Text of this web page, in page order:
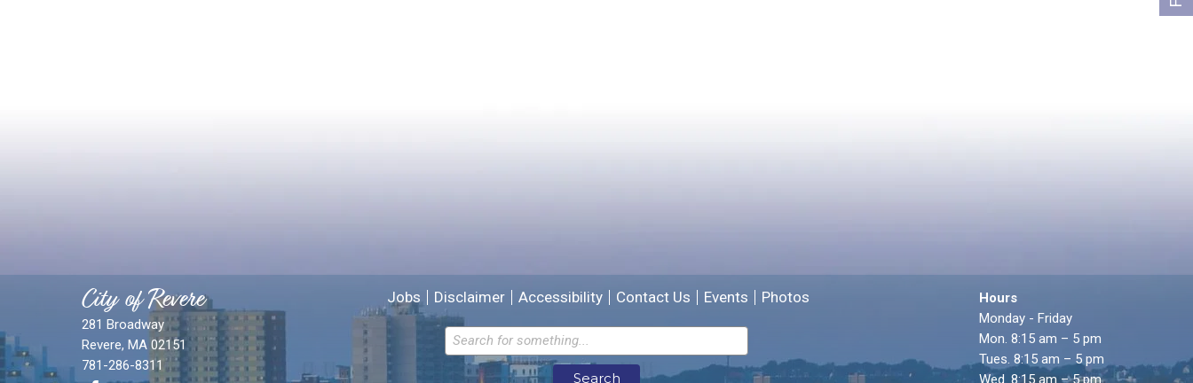
Email address for follow-up
City of Revere
281 Broadway
Revere, MA 02151
781-286-8311
Jobs Disclaimer Accessibility Contact Us Events Photos
Search
Hours
Monday - Friday
Mon. 8:15 am – 5 pm
Tues. 8:15 am – 5 pm
Wed. 8:15 am – 5 pm